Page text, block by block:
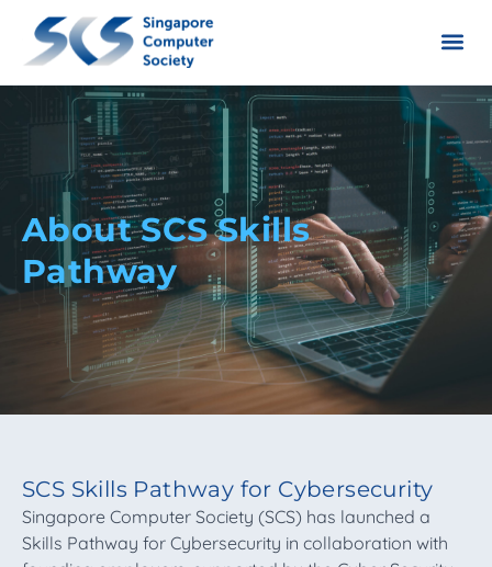
About SCS Skills
Pathway
SCS Skills Pathway for Cybersecurity
Singapore Computer Society (SCS) has launched a
Skills Pathway for Cybersecurity in collaboration with